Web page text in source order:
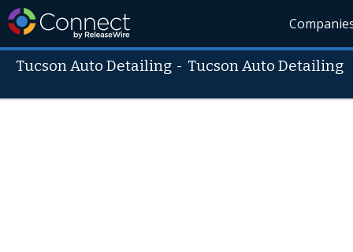
Tucson Auto Detailing - Tucson Auto Detailing